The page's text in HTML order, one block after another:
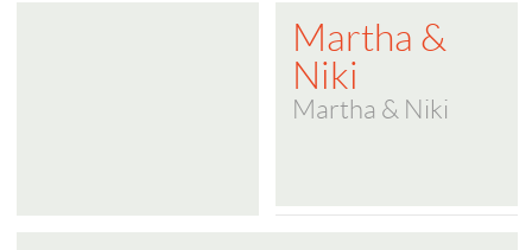
Martha &
Niki
Martha & Niki